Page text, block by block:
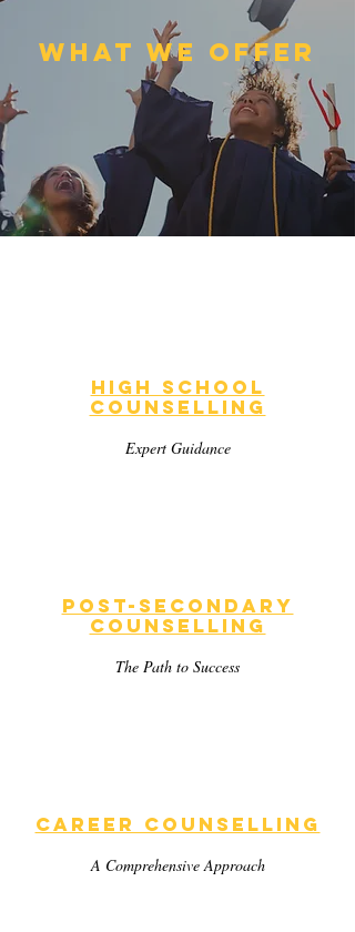
What we Offer
High School
Counselling
Expert Guidance
Post-Secondary
Counselling
The Path to Success
Career Counselling
A Comprehensive Approach